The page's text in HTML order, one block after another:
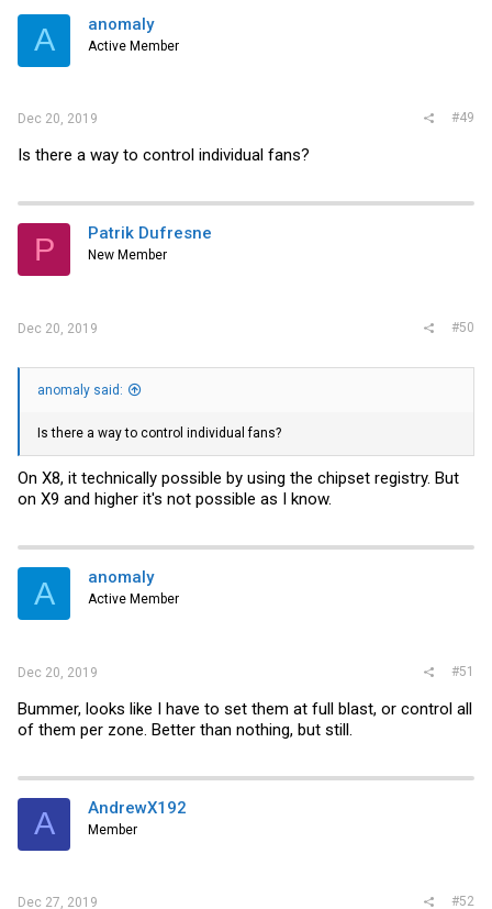
A anomaly
Active Member
Dec 20, 2019 #49
Is there a way to control individual fans?
P Patrik Dufresne
New Member
Dec 20, 2019 #50
anomaly said:
Is there a way to control individual fans?
On X8, it technically possible by using the chipset registry. But
on X9 and higher it's not possible as I know.
A anomaly
Active Member
Dec 20, 2019 #51
Bummer, looks like I have to set them at full blast, or control all
of them per zone. Better than nothing, but still.
A AndrewX192
Member
Dec 27, 2019 #52